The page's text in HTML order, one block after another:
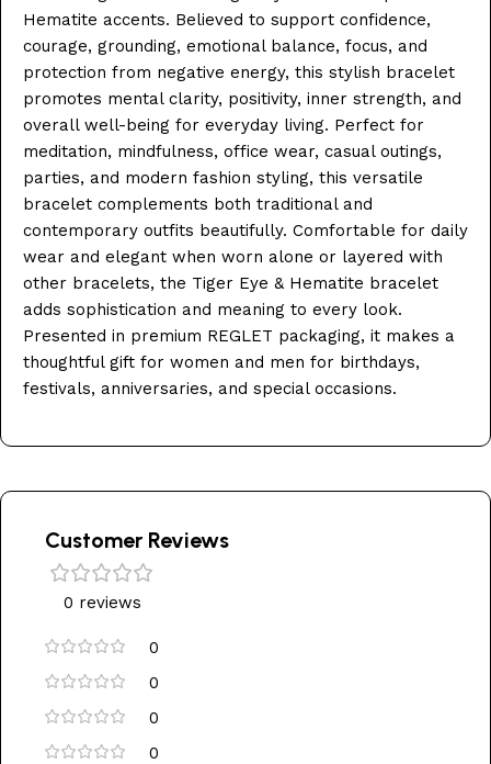
Hematite accents. Believed to support confidence,
courage, grounding, emotional balance, focus, and
protection from negative energy, this stylish bracelet
promotes mental clarity, positivity, inner strength, and
overall well-being for everyday living. Perfect for
meditation, mindfulness, office wear, casual outings,
parties, and modern fashion styling, this versatile
bracelet complements both traditional and
contemporary outfits beautifully. Comfortable for daily
wear and elegant when worn alone or layered with
other bracelets, the Tiger Eye & Hematite bracelet
adds sophistication and meaning to every look.
Presented in premium REGLET packaging, it makes a
thoughtful gift for women and men for birthdays,
festivals, anniversaries, and special occasions.
Customer Reviews
0 reviews
0
0
0
0